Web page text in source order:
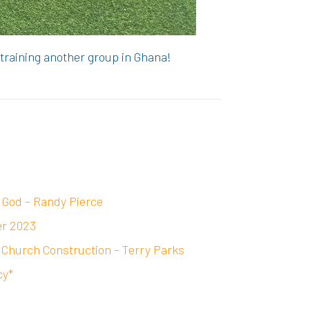
another group in Ghana!
– Randy Pierce
2023
Construction – Terry Parks